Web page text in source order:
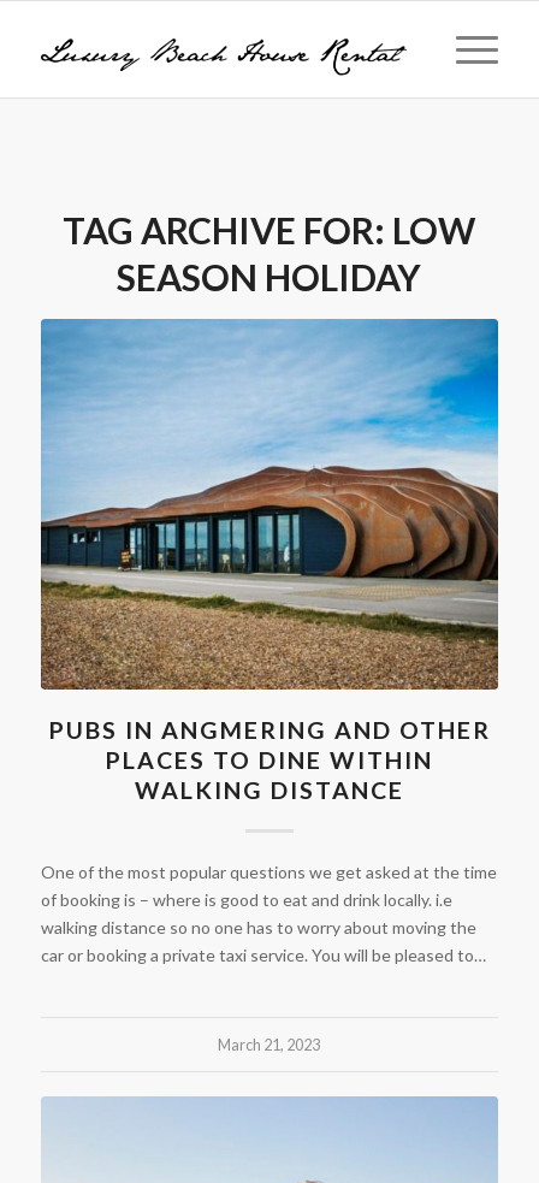
TAG ARCHIVE FOR: LOW
SEASON HOLIDAY
PUBS IN ANGMERING AND OTHER
PLACES TO DINE WITHIN
WALKING DISTANCE
One of the most popular questions we get asked at the time
of booking is – where is good to eat and drink locally. i.e
walking distance so no one has to worry about moving the
car or booking a private taxi service. You will be pleased to…
March 21, 2023